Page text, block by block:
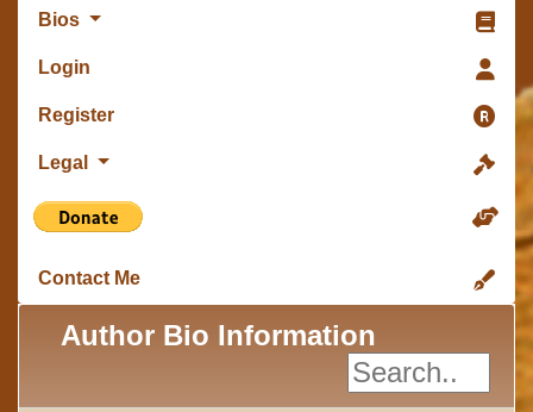
Bios
Login
Register
Legal
Contact Me
Author Bio Information